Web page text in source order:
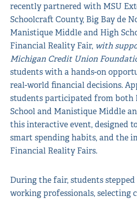
recently partnered with MSU
Schoolcraft County, Big Bay de
Manistique Middle and High
Financial Reality Fair, with
Michigan Credit Union
students with a hands-on
real-world financial decisions.
students participated from both
School and Manistique Middle
this interactive event, designed
smart spending habits, and the
Financial Reality Fairs.
During the fair, students
working professionals, selecting